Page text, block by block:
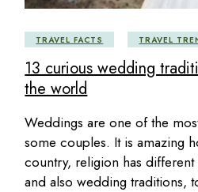
TRAVEL FACTS TRAVEL
13 curious wedding
the world
Weddings are one of the
some couples. It is amazing
country, religion has
and also wedding traditions,